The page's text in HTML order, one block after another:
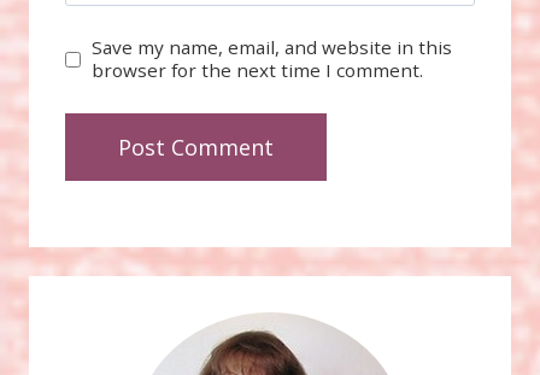
Save my name, email, and website in this
browser for the next time I comment.